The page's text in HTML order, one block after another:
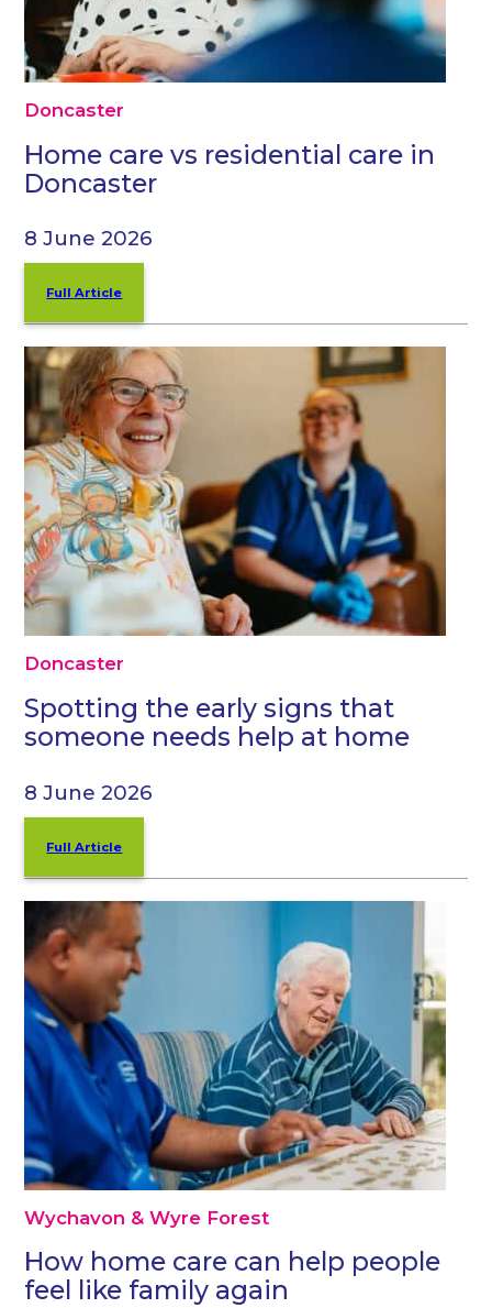
Doncaster
Home care vs residential care in
Doncaster
8 June 2026
Full Article
Doncaster
Spotting the early signs that
someone needs help at home
8 June 2026
Full Article
Wychavon & Wyre Forest
How home care can help people
feel like family again